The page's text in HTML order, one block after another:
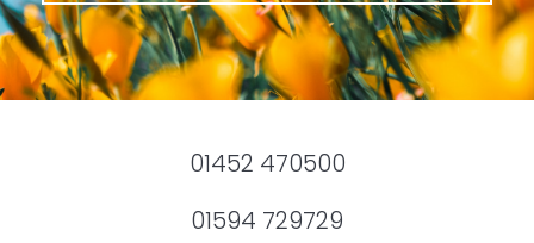
01452 470500
01594 729729